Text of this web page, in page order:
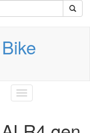
Toggle
navigation